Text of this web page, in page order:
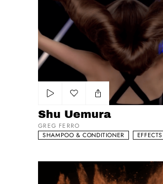
Add to my list
Shu Uemura
GREG FERRO
SHAMPOO & CONDITIONER
Tag Heuer Carrera - The Race Never Stops